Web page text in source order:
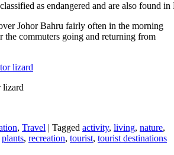
as endangered and are also found
Johor Bahru fairly often in the morning
the commuters going and returning from
lizard
, Travel | Tagged activity, living, nature,
plants, recreation, tourist, tourist destinations